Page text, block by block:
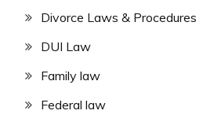
Divorce Laws & Procedures
DUI Law
Family law
Federal law